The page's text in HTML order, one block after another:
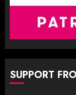
SUPPORT